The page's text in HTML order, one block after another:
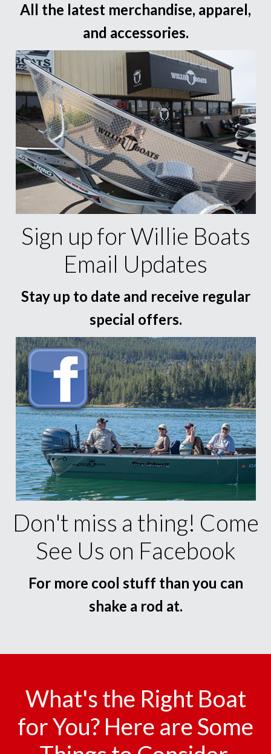
All the latest merchandise, apparel,
and accessories.
Sign up for Willie Boats
Email Updates
Stay up to date and receive regular
special offers.
Don't miss a thing! Come
See Us on Facebook
For more cool stuff than you can
shake a rod at.
What's the Right Boat
for You? Here are Some